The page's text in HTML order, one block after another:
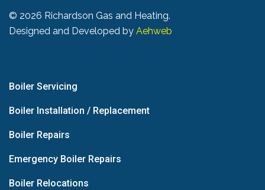
© 2026 Richardson Gas and Heating.
Designed and Developed by Aehweb
Boiler Servicing
Boiler Installation / Replacement
Boiler Repairs
Emergency Boiler Repairs
Boiler Relocations